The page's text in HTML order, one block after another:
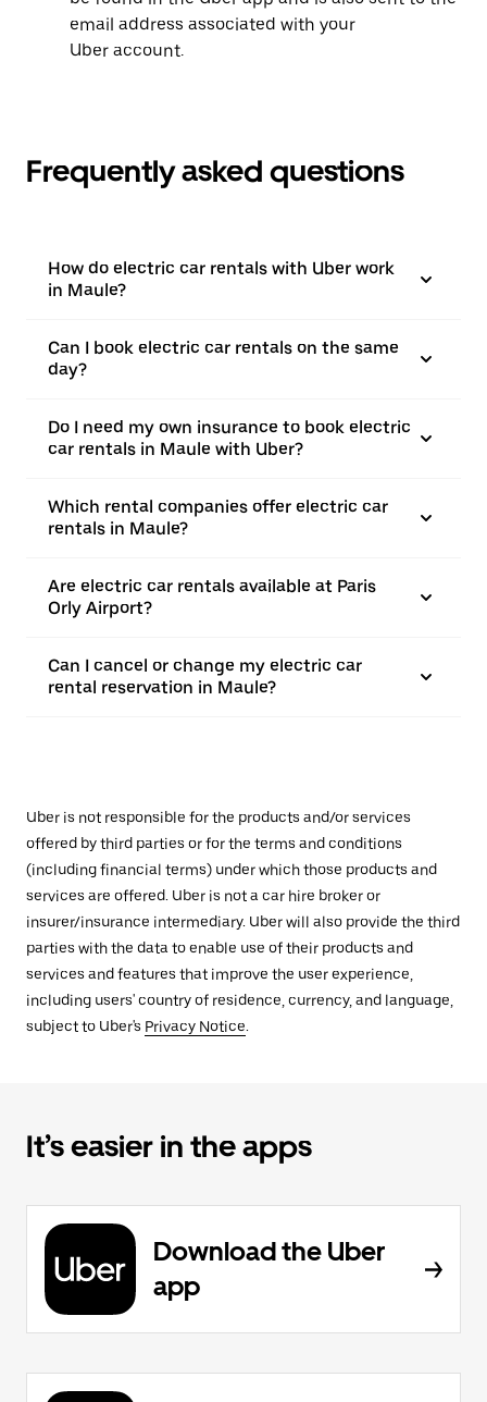
email address associated with your
Uber account.
Frequently asked questions
How do electric car rentals with Uber work
in Maule?
Can I book electric car rentals on the same
day?
Do I need my own insurance to book electric
car rentals in Maule with Uber?
Which rental companies offer electric car
rentals in Maule?
Are electric car rentals available at Paris
Orly Airport?
Can I cancel or change my electric car
rental reservation in Maule?
Uber is not responsible for the products and/or services
offered by third parties or for the terms and conditions
(including financial terms) under which those products and
services are offered. Uber is not a car hire broker or
insurer/insurance intermediary. Uber will also provide the third
parties with the data to enable use of their products and
services and features that improve the user experience,
including users' country of residence, currency, and language,
subject to Uber's Privacy Notice.
It’s easier in the apps
Download the Uber
app